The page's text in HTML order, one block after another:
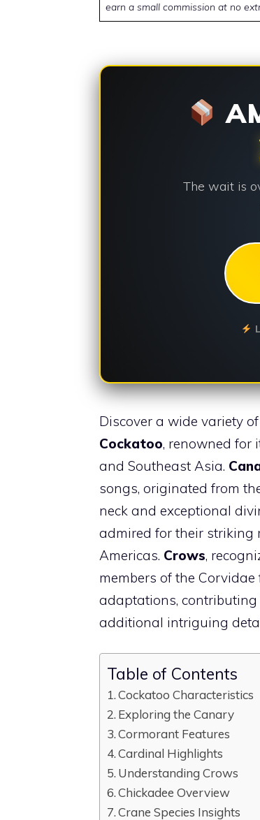
earn a small commission at no
The wait is
Discover a wide variety
Cockatoo, renowned for
and Southeast Asia.
songs, originated from
neck and exceptional
admired for their striking
Americas. Crows,
members of the
adaptations, contributing
additional intriguing
Table of Contents
Cockatoo Characteristics
Exploring the Canary
Cormorant Features
Cardinal Highlights
Understanding Crows
Chickadee Overview
Crane Species Insights